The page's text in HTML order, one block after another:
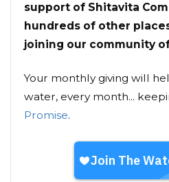
support of Shitavita
hundreds of other
joining our community
Your monthly giving will
water, every month...
Promise.